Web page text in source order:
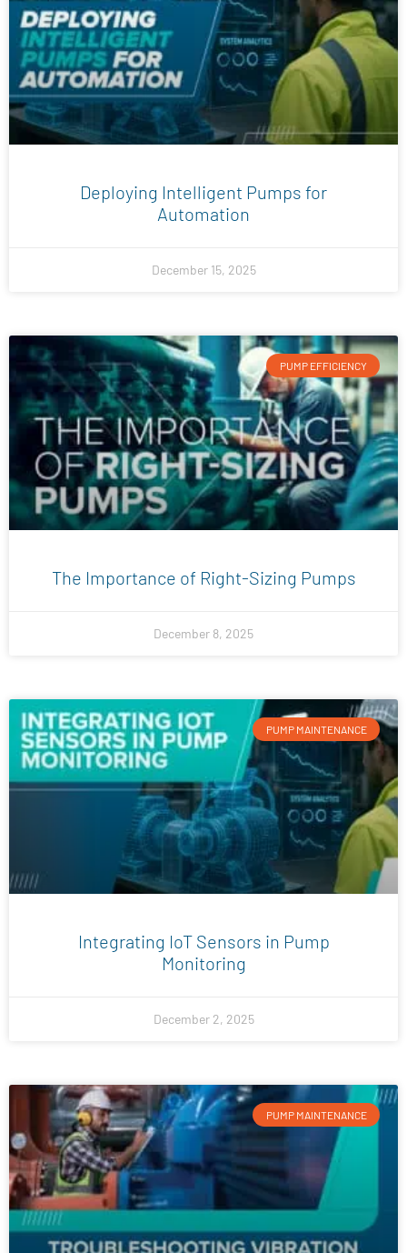
Deploying Intelligent Pumps for
Automation
December 15, 2025
PUMP EFFICIENCY
​​The Importance of Right-Sizing Pumps
December 8, 2025
PUMP MAINTENANCE
Integrating IoT Sensors in Pump
Monitoring
December 2, 2025
PUMP MAINTENANCE